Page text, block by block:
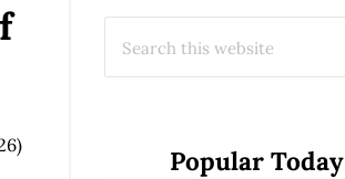
Popular Today